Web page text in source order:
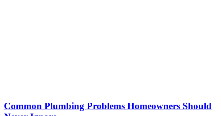
Common Plumbing Problems Homeowners Should